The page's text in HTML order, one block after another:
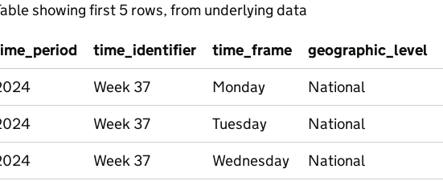
showing first 5 rows, from underlying data
time_identifier time_frame geographic_level
Week 37 Monday National
Week 37 Tuesday National
Week 37 Wednesday National